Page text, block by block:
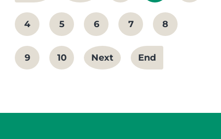
4 5 6 7 8
9 10 Next End